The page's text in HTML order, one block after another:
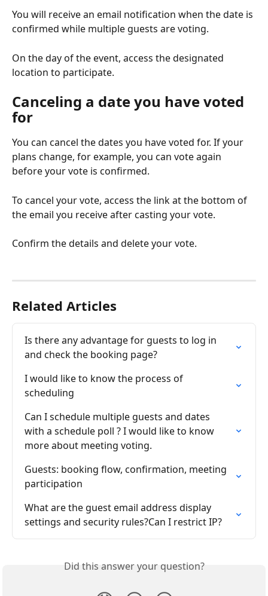
You will receive an email notification when the date is
confirmed while multiple guests are voting.
On the day of the event, access the designated
location to participate.
Canceling a date you have voted
for
You can cancel the dates you have voted for. If your
plans change, for example, you can vote again
before your vote is confirmed.
To cancel your vote, access the link at the bottom of
the email you receive after casting your vote.
Confirm the details and delete your vote.
Related Articles
Is there any advantage for guests to log in
and check the booking page?
I would like to know the process of
scheduling
Can I schedule multiple guests and dates
with a schedule poll ? I would like to know
more about meeting voting.
Guests: booking flow, confirmation, meeting
participation
What are the guest email address display
settings and security rules?Can I restrict IP?
Did this answer your question?